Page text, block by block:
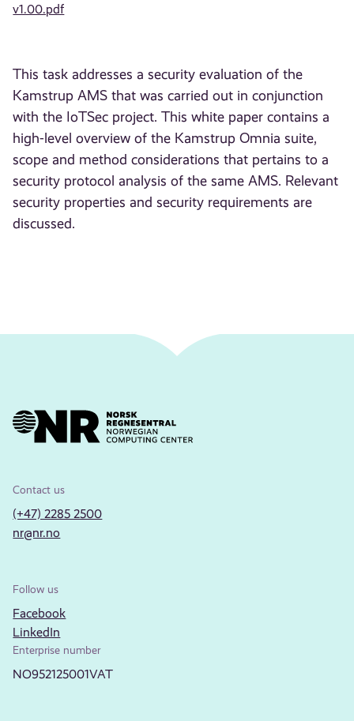
v1.00.pdf
This task addresses a security evaluation of the
Kamstrup AMS that was carried out in conjunction
with the IoTSec project. This white paper contains a
high-level overview of the Kamstrup Omnia suite,
scope and method considerations that pertains to a
security protocol analysis of the same AMS. Relevant
security properties and security requirements are
discussed.
Contact us
(+47) 2285 2500
nr@nr.no
Follow us
Facebook
LinkedIn
Enterprise number
NO952125001VAT